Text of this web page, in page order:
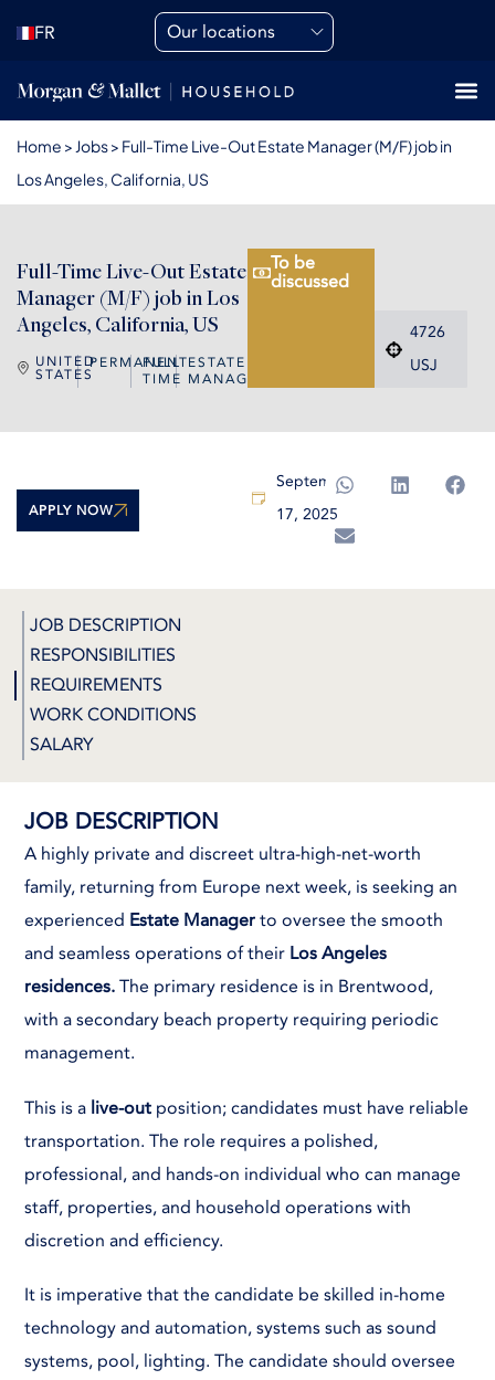
FR Our locations
Home > Jobs> Full-Time Live-Out Estate Manager (M/F) job in
Los Angeles, California, US
Full-Time Live-Out Estate
Manager (M/F) job in Los
Angeles, California, US
UNITED
STATES
PERMANENT
FULL
TIME
ESTATE
MANAGER
To be
discussed
4726
USJ
APPLY NOW
September
17, 2025
JOB DESCRIPTION
RESPONSIBILITIES
REQUIREMENTS
WORK CONDITIONS
SALARY
JOB DESCRIPTION
A highly private and discreet ultra-high-net-worth
family, returning from Europe next week, is seeking an
experienced Estate Managerto oversee the smooth
and seamless operations of their Los Angeles
residences.The primary residence is in Brentwood,
with a secondary beach property requiring periodic
management.
This is a live-out position; candidates must have reliable
transportation. The role requires a polished,
professional, and hands-on individual who can manage
staff, properties, and household operations with
discretion and efficiency.
It is imperative that the candidate be skilled in-home
technology and automation, systems such as sound
systems, pool, lighting. The candidate should oversee